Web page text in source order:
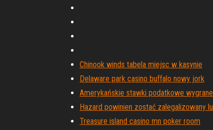
Chinook winds tabela miejsc w kasynie
Delaware park casino buffalo nowy jork
Amerykańskie stawki podatkowe
Hazard powinien zostać zalegalizowany
Treasure island casino mn poker room